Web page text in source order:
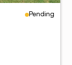
Pending